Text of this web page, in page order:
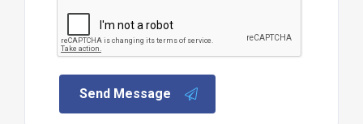
Send Message